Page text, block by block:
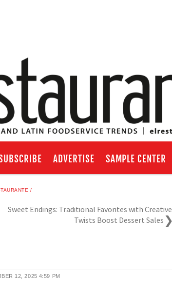
ADVERTISE SAMPLE CENTER
Sweet Endings: Traditional Favorites with Creative
Twists Boost Dessert Sales
12, 2025 4:59 PM